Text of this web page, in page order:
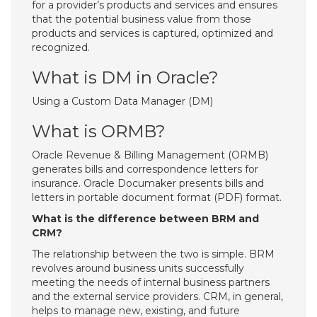
for a provider’s products and services and ensures
that the potential business value from those
products and services is captured, optimized and
recognized.
What is DM in Oracle?
Using a Custom Data Manager (DM)
What is ORMB?
Oracle Revenue & Billing Management (ORMB)
generates bills and correspondence letters for
insurance. Oracle Documaker presents bills and
letters in portable document format (PDF) format.
What is the difference between BRM and
CRM?
The relationship between the two is simple. BRM
revolves around business units successfully
meeting the needs of internal business partners
and the external service providers. CRM, in general,
helps to manage new, existing, and future